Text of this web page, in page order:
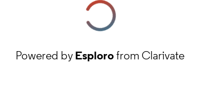
Powered byEsplorofrom Clarivate